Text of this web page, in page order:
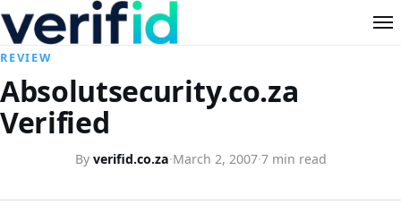
REVIEW
Absolutsecurity.co.za
Verified
By verifid.co.za·March 2, 2007·7 min read